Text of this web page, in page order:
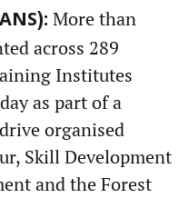
More than
across 289
Institutes
as part of a
organised
Skill Development
and the Forest